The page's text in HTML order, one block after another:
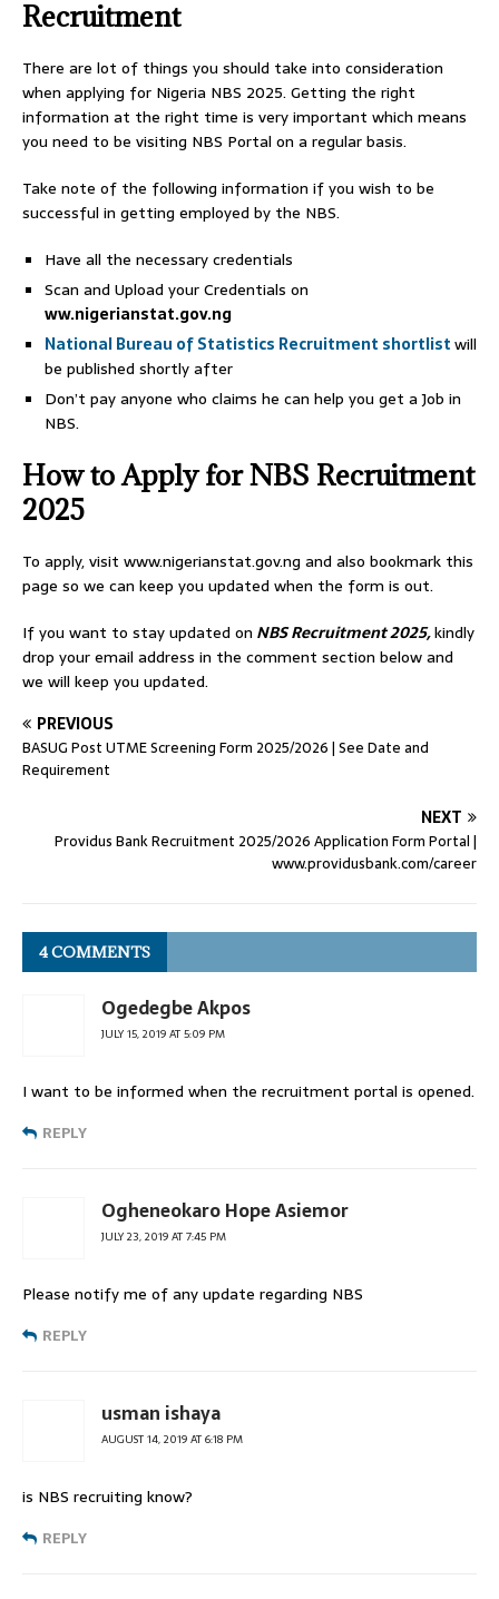
Recruitment
There are lot of things you should take into consideration
when applying for Nigeria NBS 2025. Getting the right
information at the right time is very important which means
you need to be visiting NBS Portal on a regular basis.
Take note of the following information if you wish to be
successful in getting employed by the NBS.
Have all the necessary credentials
Scan and Upload your Credentials on
ww.nigerianstat.gov.ng
National Bureau of Statistics Recruitment shortlistwill
be published shortly after
Don’t pay anyone who claims he can help you get a Job in
NBS.
How to Apply for NBS Recruitment
2025
To apply, visit www.nigerianstat.gov.ng and also bookmark this
page so we can keep you updated when the form is out.
If you want to stay updated on NBS Recruitment 2025,kindly
drop your email address in the comment section below and
we will keep you updated.
PREVIOUS
BASUG Post UTME Screening Form 2025/2026 | See Date and
Requirement
NEXT
Providus Bank Recruitment 2025/2026 Application Form Portal |
www.providusbank.com/career
4 COMMENTS
Ogedegbe Akpos
JULY 15, 2019 AT 5:09 PM
I want to be informed when the recruitment portal is opened.
REPLY
Ogheneokaro Hope Asiemor
JULY 23, 2019 AT 7:45 PM
Please notify me of any update regarding NBS
REPLY
usman ishaya
AUGUST 14, 2019 AT 6:18 PM
is NBS recruiting know?
REPLY